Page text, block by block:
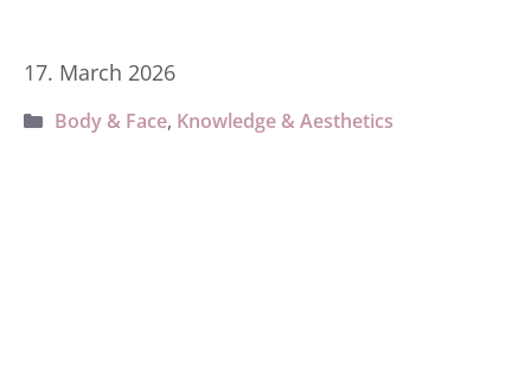
17. March 2026
Categories
Body & Face, Knowledge & Aesthetics